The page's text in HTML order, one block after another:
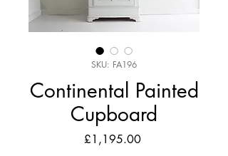
SKU: FA196
Continental Painted
Cupboard
£1,195.00Price